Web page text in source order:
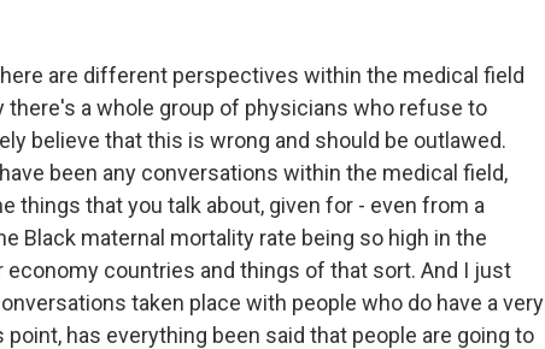
are different perspectives within the medical field
there's a whole group of physicians who refuse to
believe that this is wrong and should be outlawed.
been any conversations within the medical field,
things that you talk about, given for - even from a
Black maternal mortality rate being so high in the
economy countries and things of that sort. And I just
taken place with people who do have a very
has everything been said that people are going to